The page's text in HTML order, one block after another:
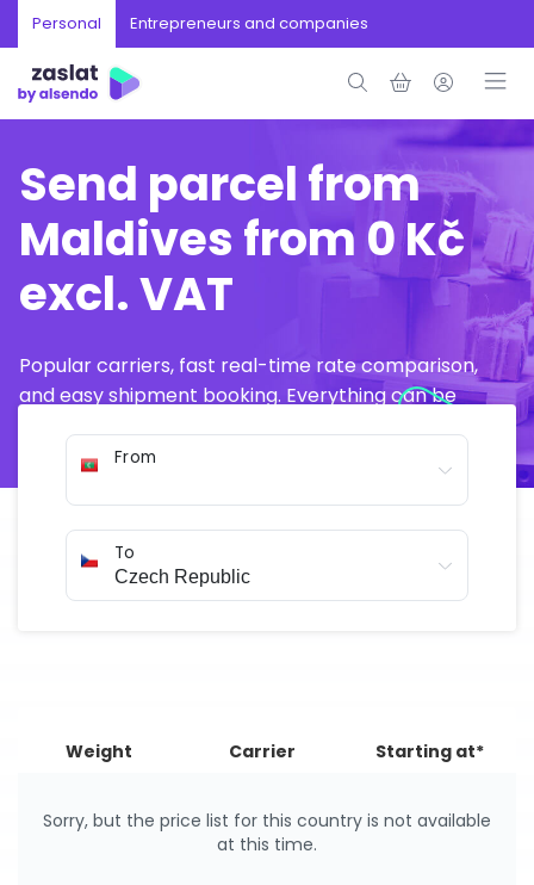
Personal Entrepreneurs and companies
Send parcel from
Maldives from 0 Kč
excl. VAT
Popular carriers, fast real-time rate comparison,
and easy shipment booking. Everything can be
From
To
Weight Carrier Starting at*
Sorry, but the price list for this country is not available
at this time.